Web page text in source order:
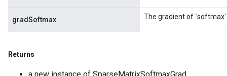
gradSoftmax The gradient of
Returns